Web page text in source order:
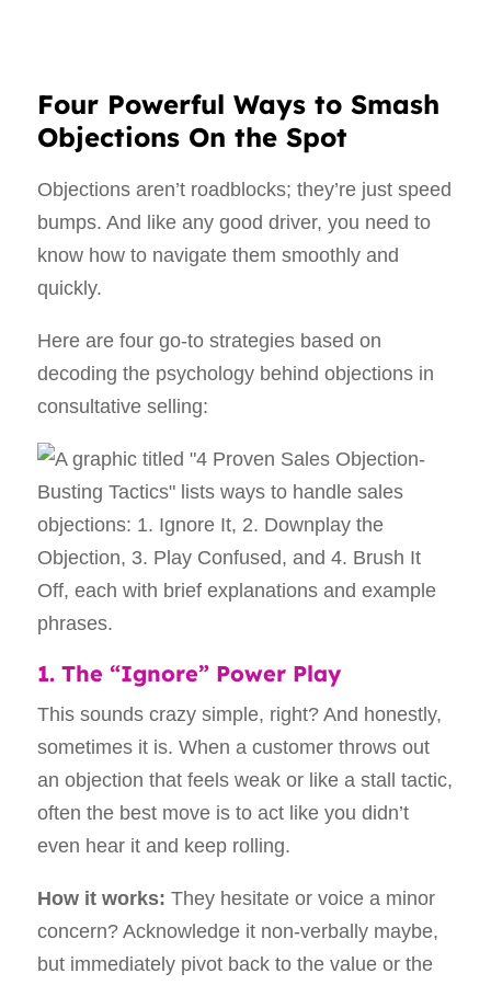
Four Powerful Ways to Smash
Objections On the Spot
Objections aren’t roadblocks; they’re just speed
bumps. And like any good driver, you need to
know how to navigate them smoothly and
quickly.
Here are four go-to strategies based on
decoding the psychology behind objections in
consultative selling:
1. The “Ignore” Power Play
This sounds crazy simple, right? And honestly,
sometimes it is. When a customer throws out
an objection that feels weak or like a stall tactic,
often the best move is to act like you didn’t
even hear it and keep rolling.
How it works: They hesitate or voice a minor
concern? Acknowledge it non-verbally maybe,
but immediately pivot back to the value or the